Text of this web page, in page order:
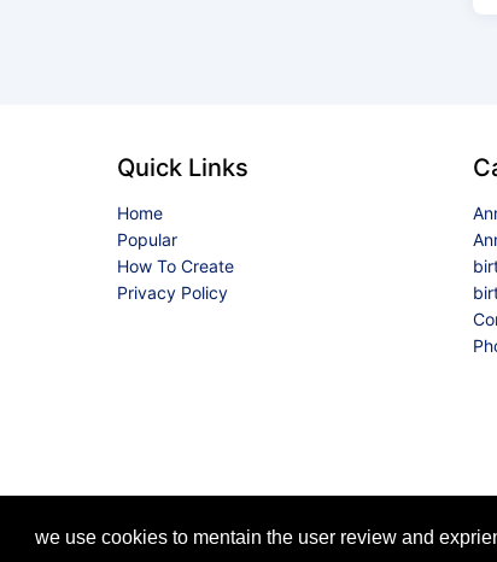
we use cookies to mentain the user review and
Quick Links
Home
Popular
How To Create
Privacy Policy